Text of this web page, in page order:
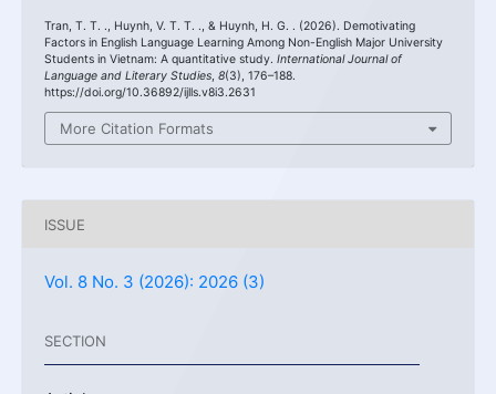
Tran, T. T. ., Huynh, V. T. T. ., & Huynh, H. G. . (2026). Demotivating
Factors in English Language Learning Among Non-English Major University
Students in Vietnam: A quantitative study. International Journal of
Language and Literary Studies, 8(3), 176–188.
https://doi.org/10.36892/ijlls.v8i3.2631
More Citation Formats
ISSUE
Vol. 8 No. 3 (2026): 2026 (3)
SECTION